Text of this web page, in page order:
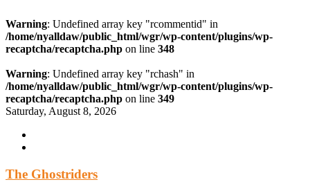
Warning: Undefined array key "rcommentid" in
/home/nyalldaw/public_html/wgr/wp-content/plugins/wp-
recaptcha/recaptcha.php on line 348
Warning: Undefined array key "rchash" in
/home/nyalldaw/public_html/wgr/wp-content/plugins/wp-
recaptcha/recaptcha.php on line 349
Skip
content
Saturday, August 8, 2026
The Ghostriders